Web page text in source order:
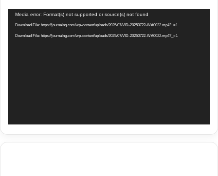
Video
Player
Media error: Format(s) not supported or source(s) not found
Download File: https://journalng.com/wp-content/uploads/2025/07/VID-20250722-WA0022.mp4?_=1
Download File: https://journalng.com/wp-content/uploads/2025/07/VID-20250722-WA0022.mp4?_=1